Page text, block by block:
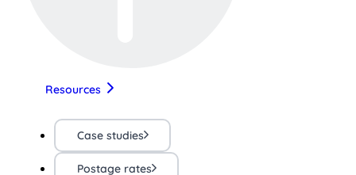
Resources
Case studies
Postage rates